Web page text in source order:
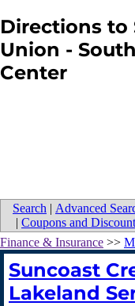
Directions to
Union -
Center
Search | Advanced
| Coupons and
Finance & Insurance >>
Suncoast
Lakeland